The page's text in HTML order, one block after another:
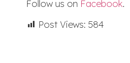
Follow us on Facebook.
Post Views: 584